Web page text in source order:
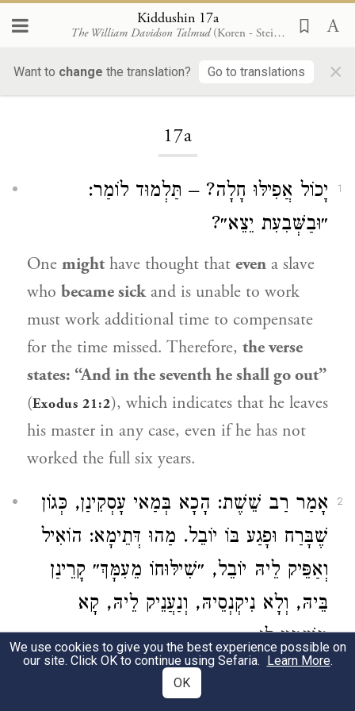
Kiddushin 17a
The William Davidson Talmud (Koren - Steinsaltz)
Want to change the translation? Go to translations ×
17a
1
יָכוֹל אֲפִילּוּ חָלָה? – תַּלְמוּד לוֹמַר:
״וּבַשְּׁבִעִת יֵצֵא״?
One might have thought that even a slave
who became sickand is unable to work
must work additional time to compensate
for the time missed. Therefore, the verse
states: “And in the seventh he shall go out”
(Exodus 21:2), which indicates that he leaves
his master in any case, even if he has not
worked the full six years.
2 אָמַר רַב שֵׁשֶׁת: הָכָא בְּמַאי עָסְקִינַן, כְּגוֹן
שֶׁבָּרַח וּפָגַע בּוֹ יוֹבֵל. מַהוּ דְּתֵימָא: הוֹאִיל
וְאַפֵּיק לֵיהּ יוֹבֵל, ״שִׁילּוּחוֹ מֵעִמָּךְ״ קָרֵינַן
בֵּיהּ, וְלָא נִיקְנְסֵיהּ, וְנַעֲנֵיק לֵיהּ, קָא
מַשְׁמַע לַן.
said: With what are we
This concerns a case
We use cookies to give you the best experience possible on
our site. Click OK to continue using Sefaria. Learn More.
OK